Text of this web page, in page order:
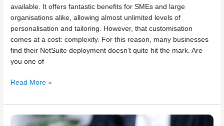
available. It offers fantastic benefits for SMEs and large
organisations alike, allowing almost unlimited levels of
personalisation and tailoring. However, that customisation
comes at a cost: complexity. For this reason, many businesses
find their NetSuite deployment doesn’t quite hit the mark. Are
you one of
Read More »
Common